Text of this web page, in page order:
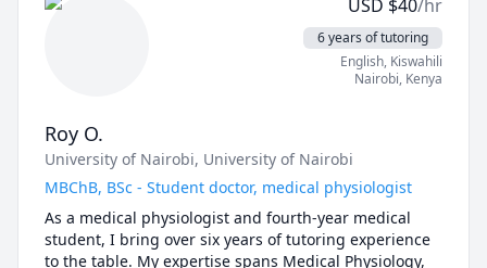
theoretical.
We will learn together by asking questions and
The objective is to apply a problem-based learning
Please send me a message to book a session.
I look forward to seeing you in class!
USD $40/hr
6 years of tutoring
English, Kiswahili
Nairobi, Kenya
Roy O.
University of Nairobi, University of Nairobi
MBChB, BSc - Student doctor, medical physiologist
As a medical physiologist and fourth-year medical
student, I bring over six years of tutoring experience
to the table. My expertise spans Medical Physiology,